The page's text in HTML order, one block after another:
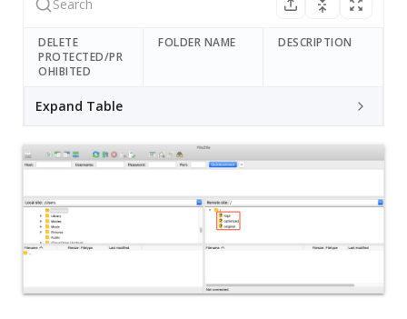
DELETE
PROTECTED/PR
OHIBITED
FOLDER NAME DESCRIPTION
Expand Table